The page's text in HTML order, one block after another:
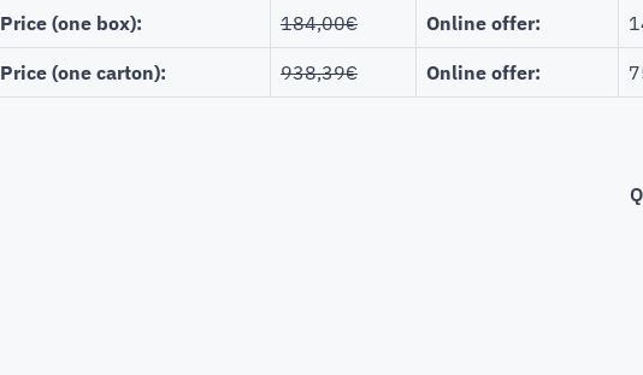
Price (one box): 184,00€ Online offer:
Price (one carton): 938,39€ Online offer: